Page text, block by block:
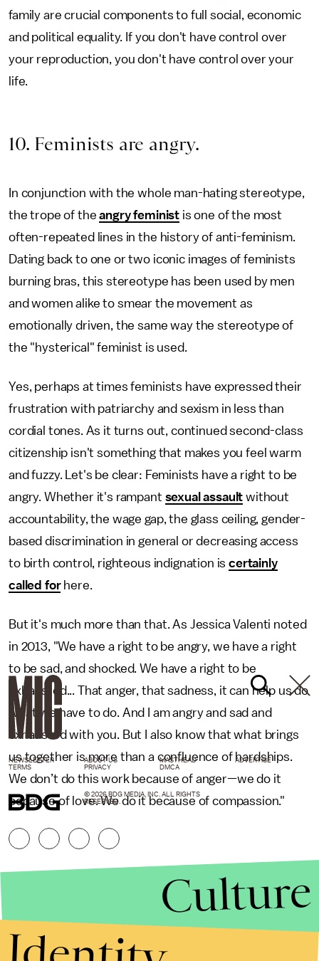
family are crucial components to full social, economic
and political equality. If you don't have control over
your reproduction, you don't have control over your
life.
10. Feminists are angry.
In conjunction with the whole man-hating stereotype,
the trope of theangry feminist is one of the most
often-repeated lines in the history of anti-feminism.
Dating back to one or two iconic images of feminists
burning bras, this stereotype has been used by men
and women alike to smear the movement as
emotionally driven, the same way the stereotype of
the "hysterical" feminist is used.
Yes, perhaps at times feminists have expressed their
frustration with patriarchy and sexism in less than
cordial tones. As it turns out, continued second-class
citizenship isn't something that makes you feel warm
and fuzzy. Let's be clear: Feminists have a right to be
angry. Whether it's rampant sexual assault without
accountability, the wage gap, the glass ceiling, gender-
based discrimination in general or decreasing access
to birth control, righteous indignation iscertainly
called forhere.
But it's much more than that. As Jessica Valenti noted
in 2013, "We have a right to be angry, we have a right
to be sad, and shocked. We have a right to be
exhausted... That anger, that sadness, it can help us do
what we have to do. And I am angry and sad and
exhausted with you. But I also know that what brings
us together is more than a confluence of hardships.
We don’t do this work because of anger—we do it
because of love. We do it because of compassion."
NEWSLETTER ABOUT US MASTHEAD
ADVERTISE
TERMS
PRIVACY DMCA
© 2026 BDG MEDIA, INC. ALL RIGHTS
RESERVED.
Culture